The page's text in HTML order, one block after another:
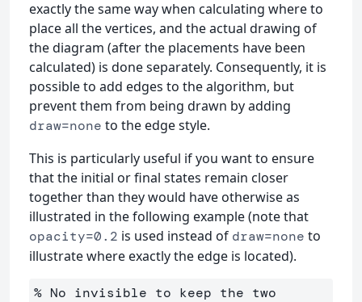
exactly the same way when calculating where to
place all the vertices, and the actual drawing of
the diagram (after the placements have been
calculated) is done separately. Consequently, it is
possible to add edges to the algorithm, but
prevent them from being drawn by adding
draw=none to the edge style.
This is particularly useful if you want to ensure
that the initial or final states remain closer
together than they would have otherwise as
illustrated in the following example (note that
opacity=0.2 is used instead of draw=none to
illustrate where exactly the edge is located).
% No invisible to keep the two